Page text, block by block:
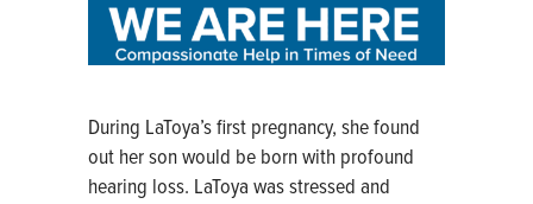
During LaToya’s first pregnancy, she found
out her son would be born with profound
hearing loss. LaToya was stressed and